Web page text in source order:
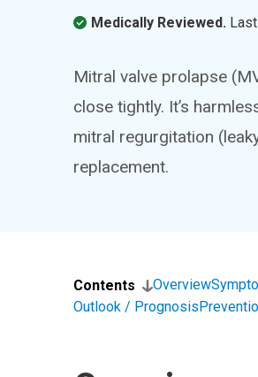
Medically Reviewed.
Mitral valve prolapse
close tightly. It’s
mitral regurgitation
replacement.
Contents Overview
Outlook / Prognosis